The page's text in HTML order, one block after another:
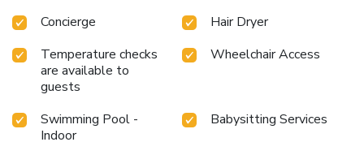
Concierge
Hair Dryer
Temperature checks
are available to
guests
Wheelchair Access
Swimming Pool -
Indoor
Babysitting Services